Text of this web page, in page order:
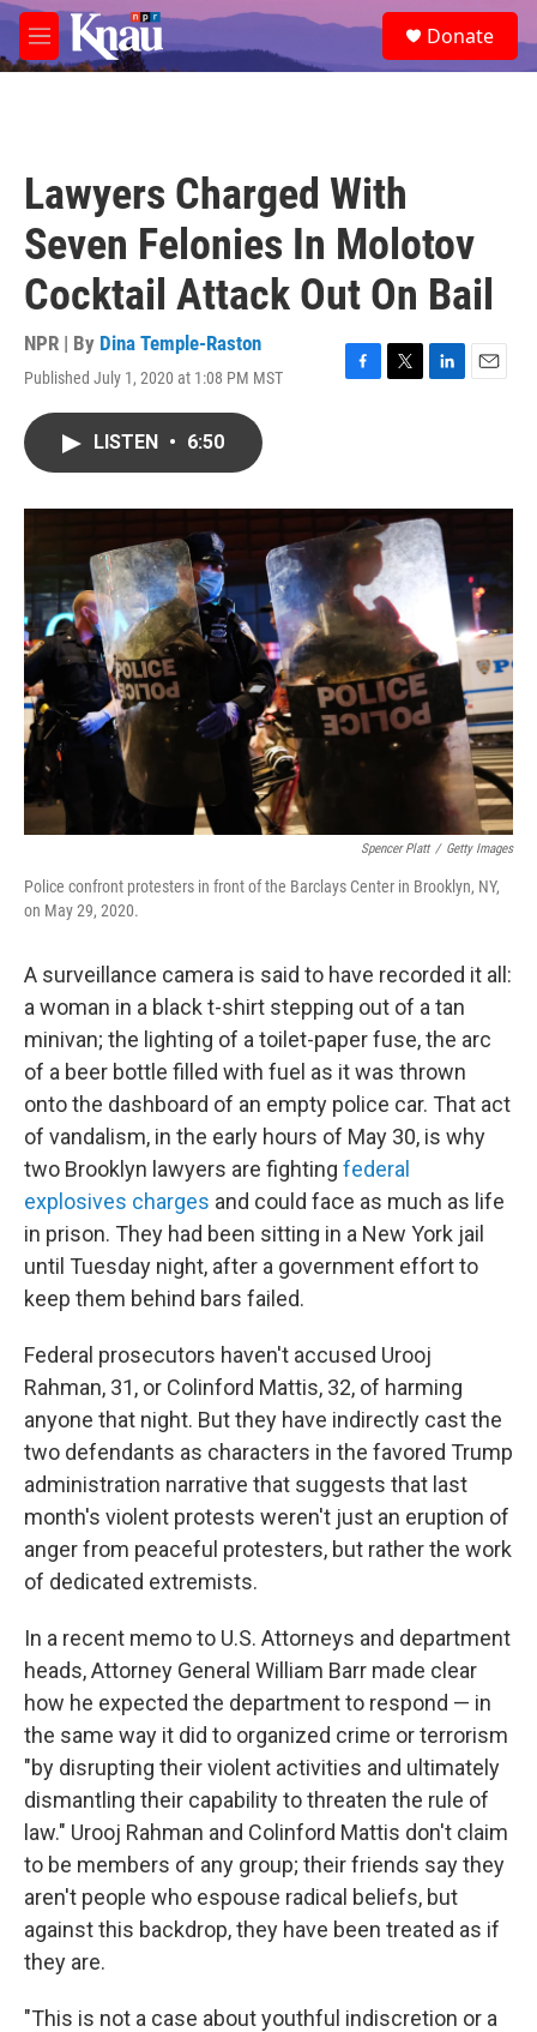
Skip to main content
M
e
e
a
Donate
Lawyers Charged With
Seven Felonies In Molotov
Cocktail Attack Out On Bail
NPR | By Dina Temple-Raston
Published July 1, 2020 at 1:08 PM MST
F
o
k
T
r
L
I
n
E
LISTEN • 6:50
Spencer Platt / Getty Images
Police confront protesters in front of the Barclays Center in Brooklyn, NY,
on May 29, 2020.
A surveillance camera is said to have recorded it all:
a woman in a black t-shirt stepping out of a tan
minivan; the lighting of a toilet-paper fuse, the arc
of a beer bottle filled with fuel as it was thrown
onto the dashboard of an empty police car. That act
of vandalism, in the early hours of May 30, is why
two Brooklyn lawyers are fighting federal
explosives charges and could face as much as life
in prison. They had been sitting in a New York jail
until Tuesday night, after a government effort to
keep them behind bars failed.
Federal prosecutors haven't accused Urooj
Rahman, 31, or Colinford Mattis, 32, of harming
anyone that night. But they have indirectly cast the
two defendants as characters in the favored Trump
administration narrative that suggests that last
month's violent protests weren't just an eruption of
anger from peaceful protesters, but rather the work
of dedicated extremists.
In a recent memo to U.S. Attorneys and department
heads, Attorney General William Barr made clear
how he expected the department to respond — in
the same way it did to organized crime or terrorism
"by disrupting their violent activities and ultimately
dismantling their capability to threaten the rule of
law." Urooj Rahman and Colinford Mattis don't claim
to be members of any group; their friends say they
aren't people who espouse radical beliefs, but
against this backdrop, they have been treated as if
they are.
"This is not a case about youthful indiscretion or a